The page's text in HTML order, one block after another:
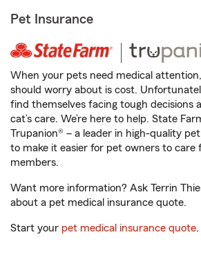
Pet Insurance
When your pets need medical
should worry about is cost.
find themselves facing tough decisions
cat’s care. We’re here to help. State
Trupanion® – a leader in high-quality
to make it easier for pet owners to
members.
Want more information? Ask Terrin
about a pet medical insurance quote.
Start your pet medical insurance quote